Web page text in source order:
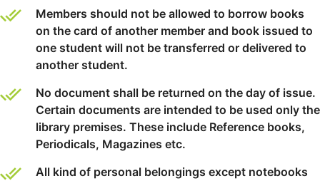
Members should not be allowed to borrow books
on the card of another member and book issued to
one student will not be transferred or delivered to
another student.
No document shall be returned on the day of issue.
Certain documents are intended to be used only the
library premises. These include Reference books,
Periodicals, Magazines etc.
All kind of personal belongings except notebooks